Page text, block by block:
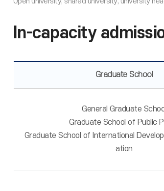
In-capacity
Graduate School
General Graduate
Graduate School of Public
Graduate School of International
ation